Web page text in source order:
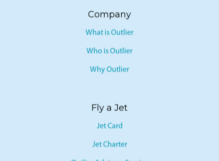
Company
What is Outlier
Who is Outlier
Why Outlier
Fly a Jet
Jet Card
Jet Charter